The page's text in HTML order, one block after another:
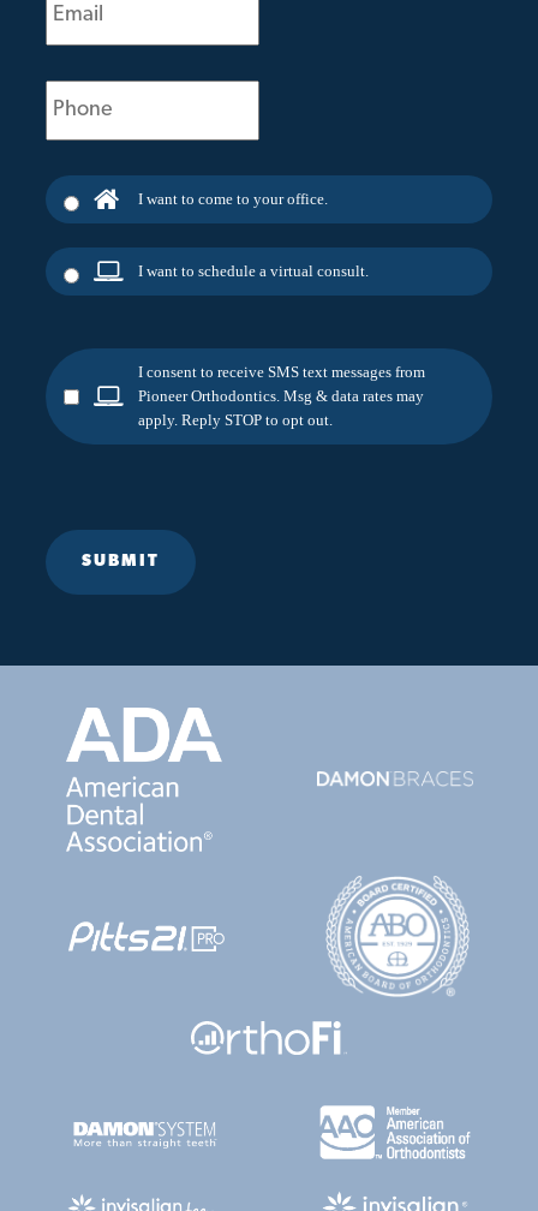
(Required)
Phone
(Required)
I want to come to your office.
I want to schedule a virtual consult.
I consent to receive SMS text messages from
Pioneer Orthodontics. Msg & data rates may
apply. Reply STOP to opt out.